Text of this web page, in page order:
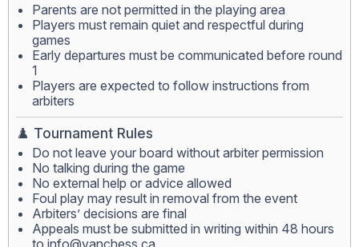
Parents are not permitted in the playing area
Players must remain quiet and respectful during
games
Early departures must be communicated before round
1
Players are expected to follow instructions from
arbiters
♟️ Tournament Rules
Do not leave your board without arbiter permission
No talking during the game
No external help or advice allowed
Foul play may result in removal from the event
Arbiters’ decisions are final
Appeals must be submitted in writing within 48 hours
to info@vanchess.ca